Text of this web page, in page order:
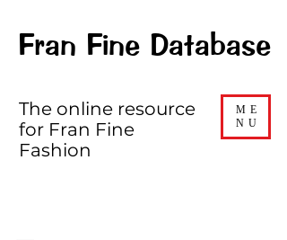
Fran Fine Database
ME
NU
The online resource
for Fran Fine
Fashion